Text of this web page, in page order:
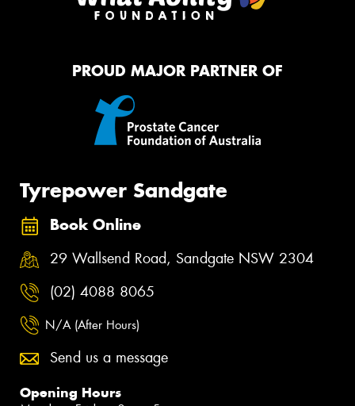
PROUD MAJOR PARTNER OF
Tyrepower Sandgate
Book Online
29 Wallsend Road, Sandgate NSW 2304
(02) 4088 8065
N/A (After Hours)
Send us a message
Opening Hours